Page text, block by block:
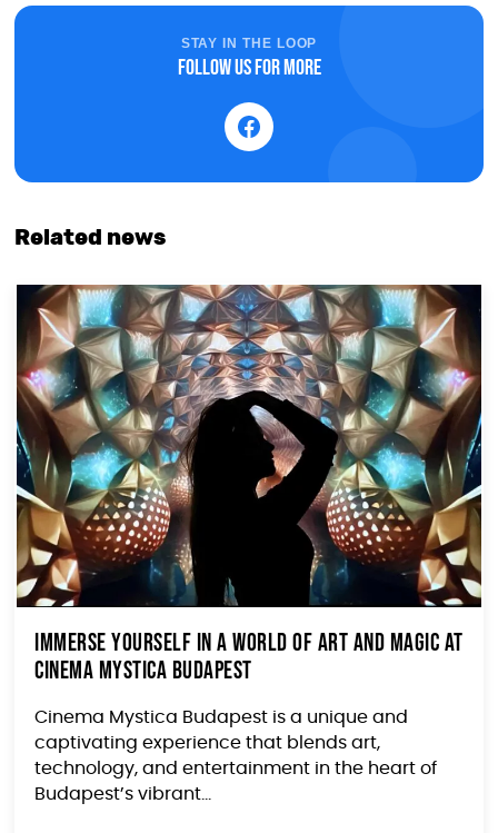
STAY IN THE LOOP
Follow us for more
Related news
Immerse Yourself in a World of Art and Magic at
Cinema Mystica Budapest
Cinema Mystica Budapest is a unique and
captivating experience that blends art,
technology, and entertainment in the heart of
Budapest’s vibrant...